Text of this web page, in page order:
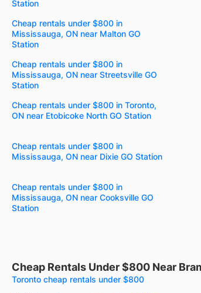
Station
Cheap rentals under $800 in
Mississauga, ON near Malton GO
Station
Cheap rentals under $800 in
Mississauga, ON near Streetsville GO
Station
Cheap rentals under $800 in Toronto,
ON near Etobicoke North GO Station
Cheap rentals under $800 in
Mississauga, ON near Dixie GO Station
Cheap rentals under $800 in
Mississauga, ON near Cooksville GO
Station
Cheap Rentals Under $800 Near
Toronto cheap rentals under $800